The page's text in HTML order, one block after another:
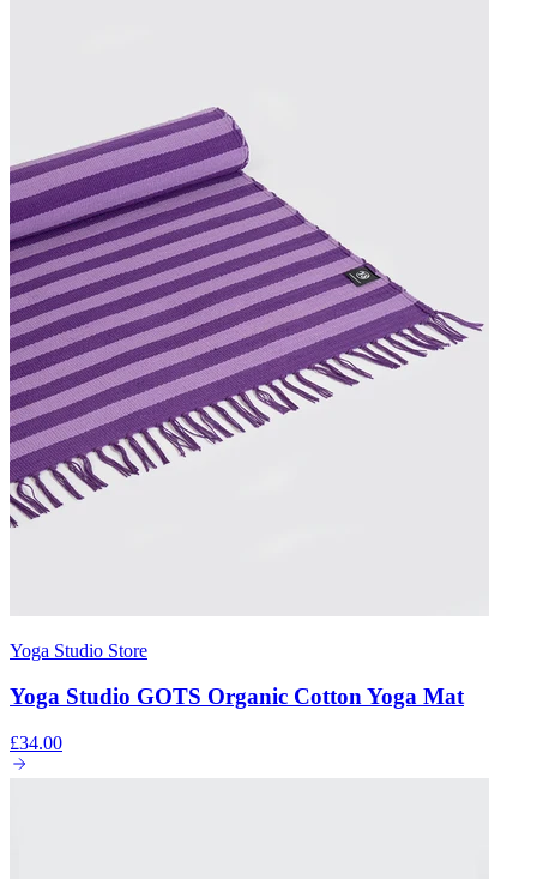
Yoga Studio Store
Yoga Studio GOTS Organic Cotton Yoga Mat
£34.00